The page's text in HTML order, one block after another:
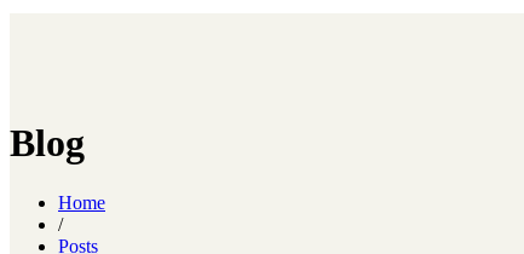
Blog
Home
/
Posts